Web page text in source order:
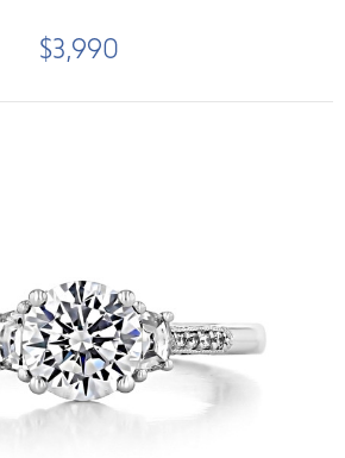
$3,990